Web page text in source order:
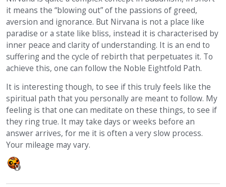
it means the “blowing out” of the passions of greed,
aversion and ignorance. But Nirvana is not a place like
paradise or a state like bliss, instead it is characterised by
inner peace and clarity of understanding. It is an end to
suffering and the cycle of rebirth that perpetuates it. To
achieve this, one can follow the Noble Eightfold Path.
It is interesting though, to see if this truly feels like the
spiritual path that you personally are meant to follow. My
feeling is that one can meditate on these things, to see if
they ring true. It may take days or weeks before an
answer arrives, for me it is often a very slow process.
Your mileage may vary.